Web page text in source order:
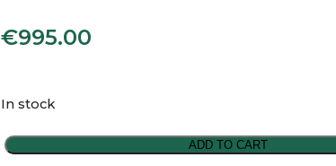
€995.00
In stock
Huglu
ADD TO CART